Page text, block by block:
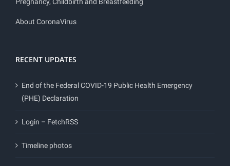
About CoronaVirus
RECENT UPDATES
End of the Federal COVID-19 Public Health Emergency
(PHE) Declaration
Login – FetchRSS
Timeline photos